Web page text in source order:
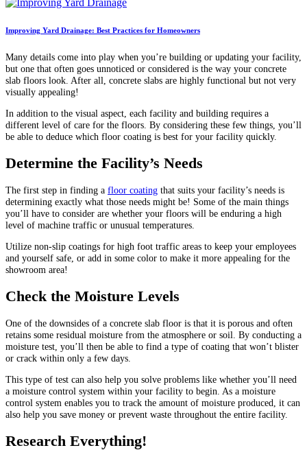
Improving Yard Drainage: Best Practices for Homeowners
Many details come into play when you’re building or updating your facility,
but one that often goes unnoticed or considered is the way your concrete
slab floors look. After all, concrete slabs are highly functional but not very
visually appealing!
In addition to the visual aspect, each facility and building requires a
different level of care for the floors. By considering these few things, you’ll
be able to deduce which floor coating is best for your facility quickly.
Determine the Facility’s Needs
The first step in finding a floor coating that suits your facility’s needs is
determining exactly what those needs might be! Some of the main things
you’ll have to consider are whether your floors will be enduring a high
level of machine traffic or unusual temperatures.
Utilize non-slip coatings for high foot traffic areas to keep your employees
and yourself safe, or add in some color to make it more appealing for the
showroom area!
Check the Moisture Levels
One of the downsides of a concrete slab floor is that it is porous and often
retains some residual moisture from the atmosphere or soil. By conducting a
moisture test, you’ll then be able to find a type of coating that won’t blister
or crack within only a few days.
This type of test can also help you solve problems like whether you’ll need
a moisture control system within your facility to begin. As a moisture
control system enables you to track the amount of moisture produced, it can
also help you save money or prevent waste throughout the entire facility.
Research Everything!